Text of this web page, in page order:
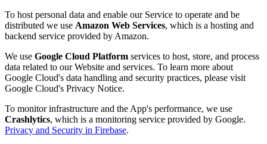
To host personal data and enable our Service to operate and be
distributed we use Amazon Web Services, which is a hosting and
backend service provided by Amazon.
We use Google Cloud Platform services to host, store, and process
data related to our Website and services. To learn more about
Google Cloud's data handling and security practices, please visit
Google Cloud's Privacy Notice.
To monitor infrastructure and the App's performance, we use
Crashlytics, which is a monitoring service provided by Google.
Privacy and Security in Firebase.